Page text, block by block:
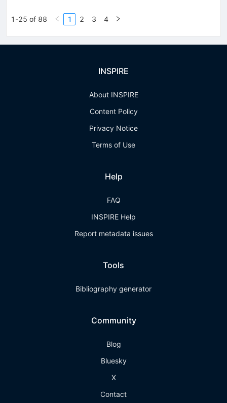
1-25 of 88 1 2 3 4
INSPIRE
About INSPIRE
Content Policy
Privacy Notice
Terms of Use
Help
FAQ
INSPIRE Help
Report metadata issues
Tools
Bibliography generator
Community
Blog
Bluesky
X
Contact